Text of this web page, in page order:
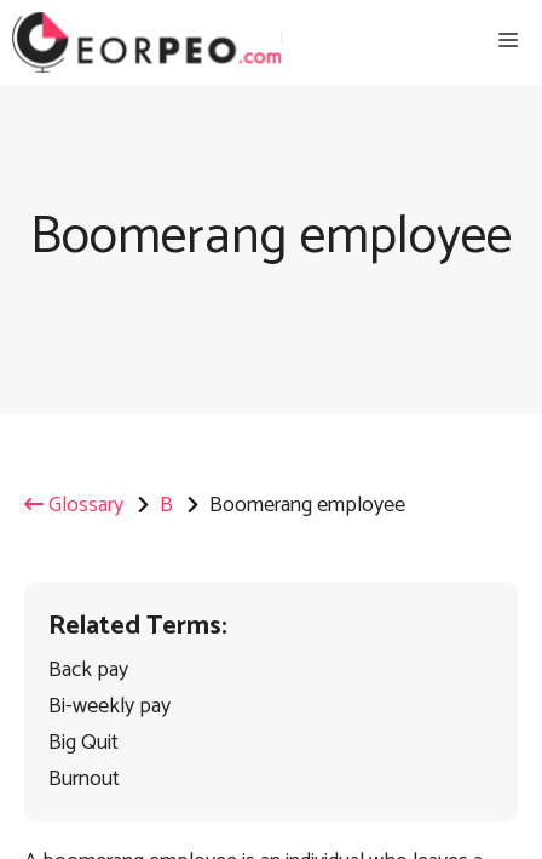
Skip
to
Boomerang employee
Glossary B Boomerang employee
Related Terms:
Back pay
Bi-weekly pay
Big Quit
Burnout